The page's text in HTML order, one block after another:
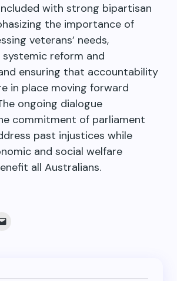
with strong bipartisan
the importance of
veterans’ needs,
reform and
ensuring that accountability
in place moving forward
ongoing dialogue
commitment of parliament
past injustices while
and social welfare
all Australians.